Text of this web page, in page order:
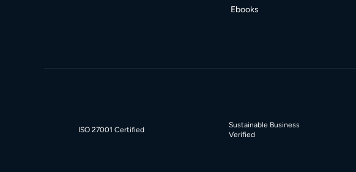
Ebooks
ISO 27001 Certified
Sustainable Business
Verified